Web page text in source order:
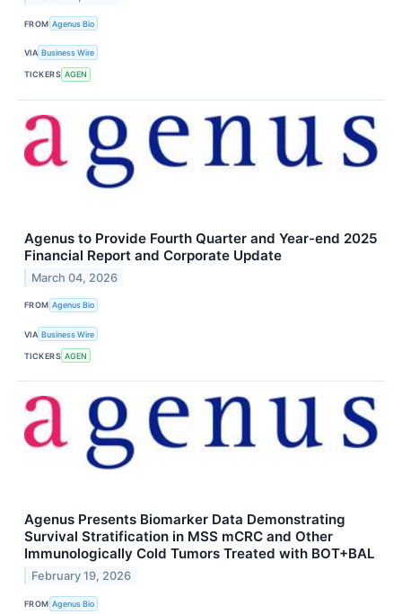
FROM Agenus Bio
VIA Business Wire
TICKERS AGEN
Agenus to Provide Fourth Quarter and Year-end 2025
Financial Report and Corporate Update
March 04, 2026
FROM Agenus Bio
VIA Business Wire
TICKERS AGEN
Agenus Presents Biomarker Data Demonstrating
Survival Stratification in MSS mCRC and Other
Immunologically Cold Tumors Treated with BOT+BAL
February 19, 2026
FROM Agenus Bio